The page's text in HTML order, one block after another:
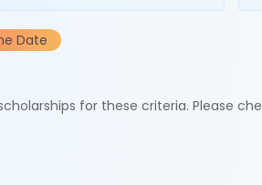
Date
for these criteria. Please